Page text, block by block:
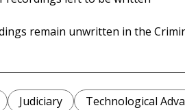
remain unwritten in the
Judiciary
Technological